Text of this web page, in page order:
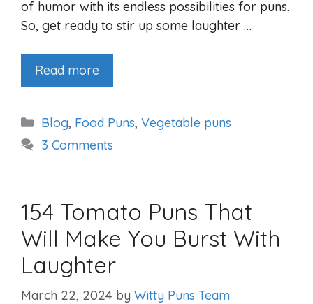
of humor with its endless possibilities for puns.
So, get ready to stir up some laughter …
Read more
Categories
Blog, Food Puns, Vegetable puns
3 Comments
154 Tomato Puns That
Will Make You Burst With
Laughter
March 22, 2024 by Witty Puns Team